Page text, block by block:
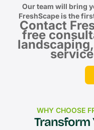
WHY CHOOSE
Transform
Our team will bring
FreshScape is the
Contact
free